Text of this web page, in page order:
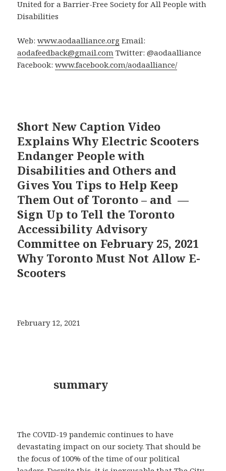
United for a Barrier-Free Society for All People with
Disabilities
Web:www.aodaalliance.org Email:
aodafeedback@gmail.com Twitter: @aodaalliance
Facebook:www.facebook.com/aodaalliance/
Short New Caption Video
Explains Why Electric Scooters
Endanger People with
Disabilities and Others and
Gives You Tips to Help Keep
Them Out of Toronto – and —
Sign Up to Tell the Toronto
Accessibility Advisory
Committee on February 25, 2021
Why Toronto Must Not Allow E-
Scooters
February 12, 2021
summary
The COVID-19 pandemic continues to have
devastating impact on our society. That should be
the focus of 100% of the time of our political